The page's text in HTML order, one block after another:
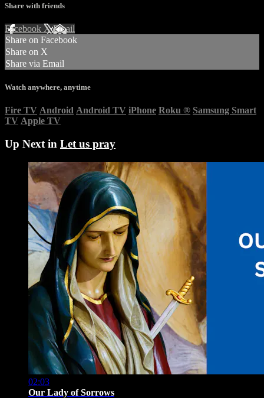
Share with friends
Facebook XEmail
Share on Facebook
Share on X
Share via Email
Watch anywhere, anytime
Fire TV Android Android TV iPhone Roku ® Samsung Smart
TV Apple TV
Up Next in Let us pray
02:03
Our Lady of Sorrows